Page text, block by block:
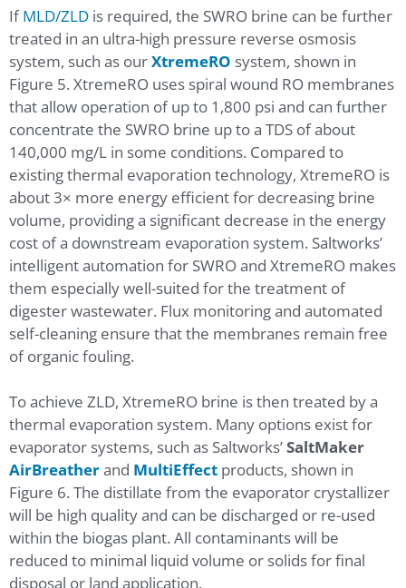
IfMLD/ZLD is required, the SWRO brine can be further
treated in an ultra-high pressure reverse osmosis
system, such as ourXtremeRO system, shown in
Figure 5. XtremeRO uses spiral wound RO membranes
that allow operation of up to 1,800 psi and can further
concentrate the SWRO brine up to a TDS of about
140,000 mg/L in some conditions. Compared to
existing thermal evaporation technology, XtremeRO is
about 3× more energy efficient for decreasing brine
volume, providing a significant decrease in the energy
cost of a downstream evaporation system. Saltworks’
intelligent automation for SWRO and XtremeRO makes
them especially well-suited for the treatment of
digester wastewater. Flux monitoring and automated
self-cleaning ensure that the membranes remain free
of organic fouling.
To achieve ZLD, XtremeRO brine is then treated by a
thermal evaporation system. Many options exist for
evaporator systems, such as Saltworks’SaltMaker
AirBreatherand MultiEffect products, shown in
Figure 6. The distillate from the evaporator crystallizer
will be high quality and can be discharged or re-used
within the biogas plant. All contaminants will be
reduced to minimal liquid volume or solids for final
disposal or land application.